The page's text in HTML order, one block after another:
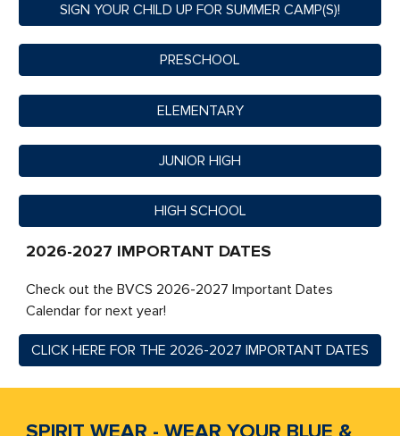
SIGN YOUR CHILD UP FOR SUMMER CAMP(S)!
PRESCHOOL
ELEMENTARY
JUNIOR HIGH
HIGH SCHOOL
2026-2027 IMPORTANT DATES
Check out the BVCS 2026-2027 Important Dates
Calendar for next year!
CLICK HERE FOR THE 2026-2027 IMPORTANT DATES